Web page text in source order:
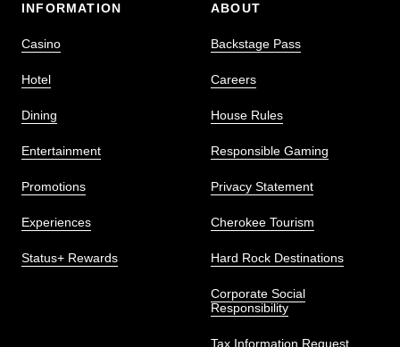
INFORMATION
Casino
Hotel
Dining
Entertainment
Promotions
Experiences
Status+ Rewards
ABOUT
Backstage Pass
Careers
House Rules
Responsible Gaming
Privacy Statement
Cherokee Tourism
Hard Rock Destinations
Corporate Social
Responsibility
Tax Information Request